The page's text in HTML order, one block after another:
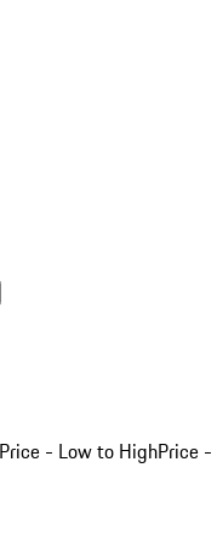
Price - Low to HighPrice -